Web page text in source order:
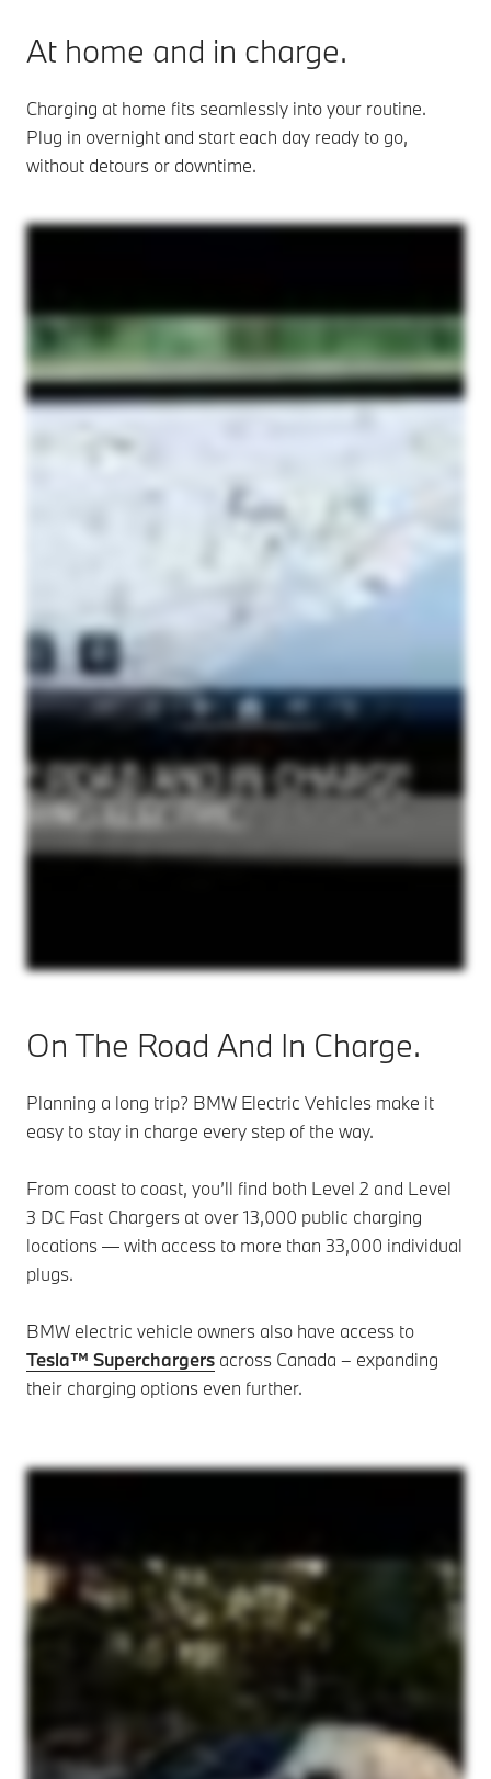
At home and in charge.
Charging at home fits seamlessly into your routine.
Plug in overnight and start each day ready to go,
without detours or downtime.
On The Road And In Charge.
Planning a long trip? BMW Electric Vehicles make it
easy to stay in charge every step of the way.
From coast to coast, you’ll find both Level 2 and Level
3 DC Fast Chargers at over 13,000 public charging
locations — with access to more than 33,000 individual
plugs.
BMW electric vehicle owners also have access to
Tesla™️ Superchargers across Canada – expanding
their charging options even further.